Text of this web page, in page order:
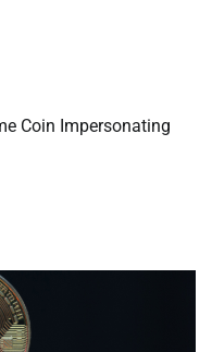
Coin Impersonating